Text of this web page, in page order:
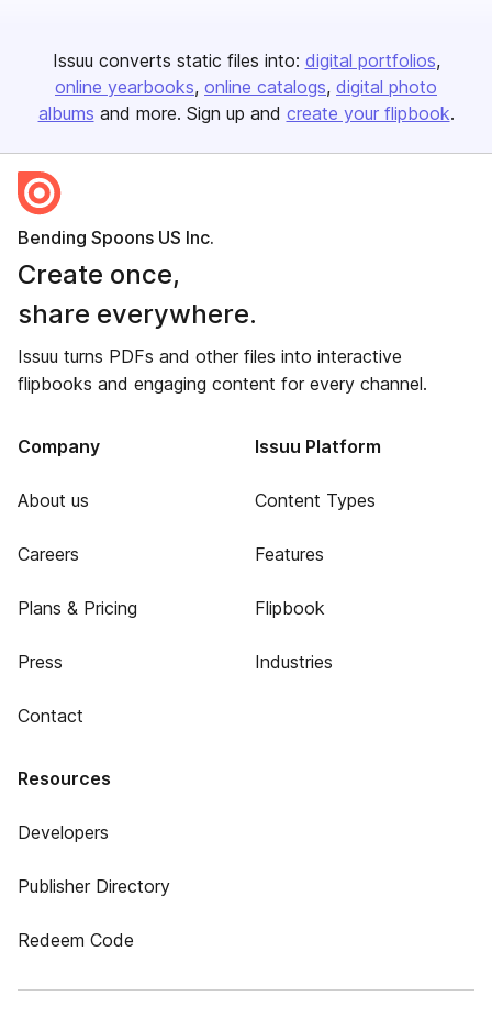
Issuu converts static files into: digital portfolios
online yearbooks online catalogs digital photo
albums and more. Sign up and create your flipbook.
Bending Spoons US Inc.
Create once,
share everywhere.
Issuu turns PDFs and other files into interactive
flipbooks and engaging content for every channel.
Company
About us
Careers
Plans & Pricing
Press
Contact
Issuu Platform
Content Types
Features
Flipbook
Industries
Resources
Developers
Publisher Directory
Redeem Code